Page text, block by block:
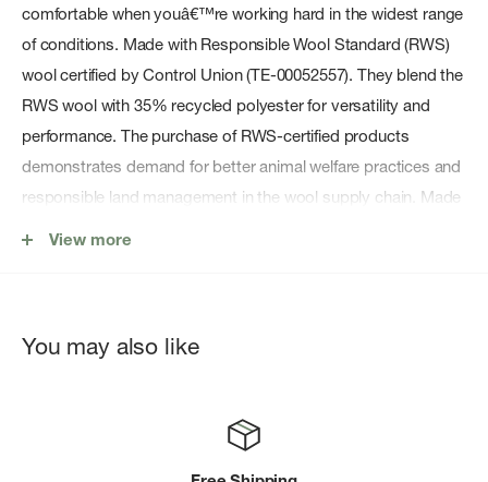
comfortable when youâ€™re working hard in the widest range
of conditions. Made with Responsible Wool Standard (RWS)
wool certified by Control Union (TE-00052557). They blend the
RWS wool with 35% recycled polyester for versatility and
performance. The purchase of RWS-certified products
demonstrates demand for better animal welfare practices and
responsible land management in the wool supply chain. Made
dries fast, naturally regulates your temperature and resists
Side vents with slight drop tail
View more
You may also like